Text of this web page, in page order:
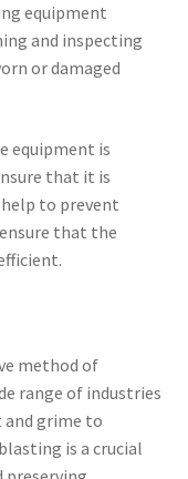
equipment
and inspecting
or damaged
equipment is
that it is
to prevent
that the
method of
range of industries
and grime to
is a crucial